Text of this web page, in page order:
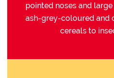
pointed noses and
ash-grey-coloured and
cereals to